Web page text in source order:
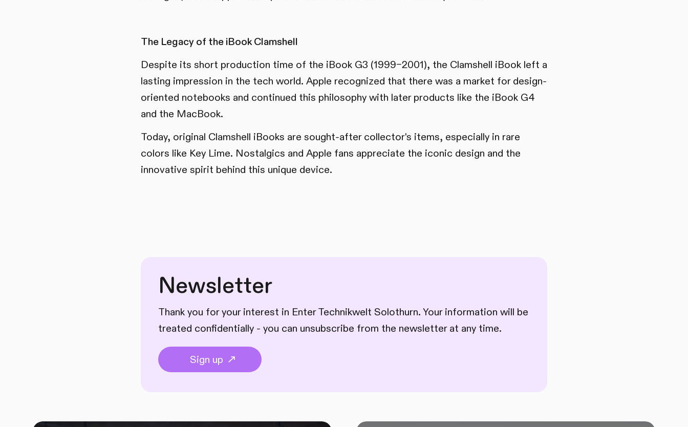
The Legacy of the iBook Clamshell
Despite its short production time of the iBook G3 (1999–2001), the Clamshell iBook left a
lasting impression in the tech world. Apple recognized that there was a market for design-
oriented notebooks and continued this philosophy with later products like the iBook G4
and the MacBook.
Today, original Clamshell iBooks are sought-after collector's items, especially in rare
colors like Key Lime. Nostalgics and Apple fans appreciate the iconic design and the
innovative spirit behind this unique device.
Newsletter
Thank you for your interest in Enter Technikwelt Solothurn. Your information will be
treated confidentially - you can unsubscribe from the newsletter at any time.
Sign up